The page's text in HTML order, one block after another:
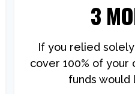
3
If you relied
cover 100% of your
funds would